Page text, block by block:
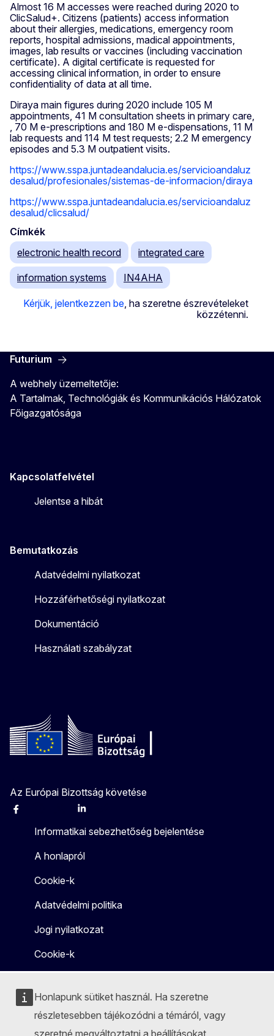
Honlapunk sütiket használ. Ha szeretne
részletesebben tájékozódni a témáról, vagy
szeretné megváltoztatni a beállításokat,
Almost 16 M accesses were reached during 2020 to
ClicSalud+. Citizens (patients) access information
about their allergies, medications, emergency room
reports, hospital admissions, madical appointments,
images, lab results or vaccines (including vaccination
certificate). A digital certificate is requested for
accessing clinical information, in order to ensure
confidentiality of data at all time.
Diraya main figures during 2020 include 105 M
appointments, 41 M consultation sheets in primary care,
, 70 M e-prescriptions and 180 M e-dispensations, 11 M
lab requests and 114 M test requests; 2.2 M emergency
episodes and 5.3 M outpatient visits.
https://www.sspa.juntadeandalucia.es/servicioandaluz
desalud/profesionales/sistemas-de-informacion/diraya
https://www.sspa.juntadeandalucia.es/servicioandaluz
desalud/clicsalud/
Címkék
electronic health record
integrated care
information systems IN4AHA
Kérjük, jelentkezzen be, ha szeretne észrevételeket
közzétenni.
Futurium
A webhely üzemeltetője:
A Tartalmak, Technológiák és Kommunikációs Hálózatok
Főigazgatósága
Kapcsolatfelvétel
Jelentse a hibát
Bemutatkozás
Adatvédelmi nyilatkozat
Hozzáférhetőségi nyilatkozat
Dokumentáció
Használati szabályzat
Az Európai Bizottság követése
Facebook Linkedin
Informatikai sebezhetőség bejelentése
A honlapról
Cookie-k
Adatvédelmi politika
Jogi nyilatkozat
Cookie-k